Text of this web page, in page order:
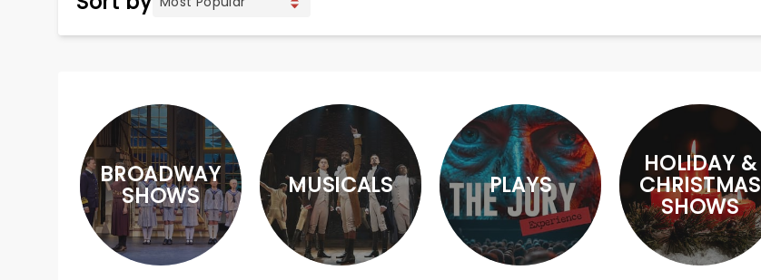
BROADWAY
SHOWS MUSICALS PLAYS
HOLIDAY &
CHRISTMAS
SHOWS